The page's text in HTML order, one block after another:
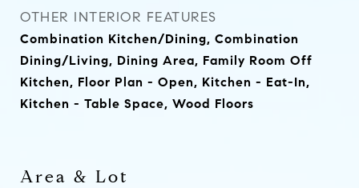
OTHER INTERIOR FEATURES
Combination Kitchen/Dining, Combination
Dining/Living, Dining Area, Family Room Off
Kitchen, Floor Plan - Open, Kitchen - Eat-In,
Kitchen - Table Space, Wood Floors
Area & Lot